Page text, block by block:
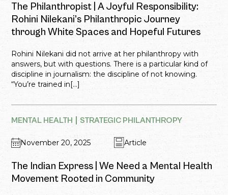
The Philanthropist | A Joyful Responsibility:
Rohini Nilekani’s Philanthropic Journey
through White Spaces and Hopeful Futures
Rohini Nilekani did not arrive at her philanthropy with
answers, but with questions. There is a particular kind of
discipline in journalism: the discipline of not knowing.
“You’re trained in[...]
MENTAL HEALTH STRATEGIC PHILANTHROPY
November 20, 2025 Article
The Indian Express | We Need a Mental Health
Movement Rooted in Community